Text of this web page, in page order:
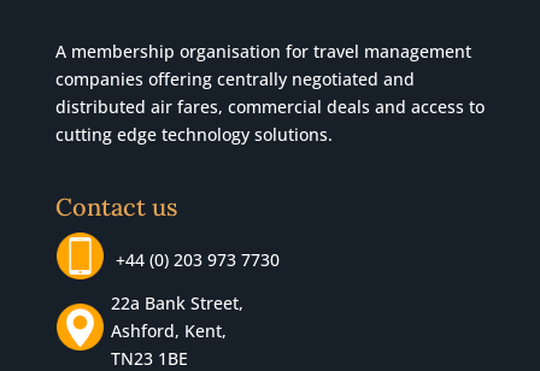
A membership organisation for travel management
companies offering centrally negotiated and
distributed air fares, commercial deals and access to
cutting edge technology solutions.
Contact us
+44 (0) 203 973 7730
22a Bank Street,
Ashford, Kent,
TN23 1BE